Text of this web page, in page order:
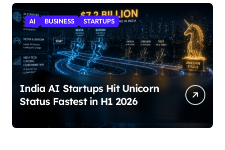
AI BUSINESS STARTUPS
India AI Startups Hit Unicorn
Status Fastest in H1 2026